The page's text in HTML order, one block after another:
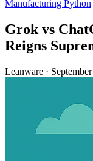
Manufacturing Python
Grok vs
Reigns
Leanware ·